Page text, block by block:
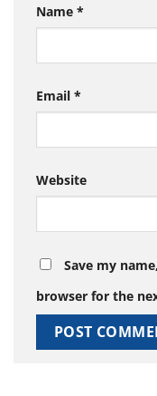
Name *
Email *
Website
Save my
browser for the